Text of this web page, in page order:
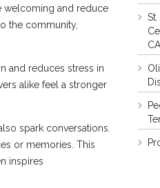
welcoming and reduce
the community,
and reduces stress in
alike feel a stronger
spark conversations.
or memories. This
inspires
CA